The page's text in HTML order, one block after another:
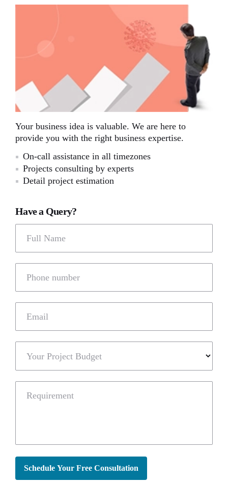
Your business idea is valuable. We are here to
provide you with the right business expertise.
On-call assistance in all timezones
Projects consulting by experts
Detail project estimation
Have a Query?
Full Name
Phone number
Email
Your Project Budget
Requirement
Schedule Your Free Consultation